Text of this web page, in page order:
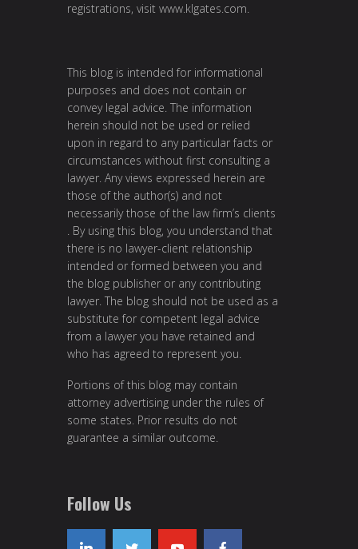
registrations, visit www.klgates.com.
This blog is intended for informational
purposes and does not contain or
convey legal advice. The information
herein should not be used or relied
upon in regard to any particular facts or
circumstances without first consulting a
lawyer. Any views expressed herein are
those of the author(s) and not
necessarily those of the law firm’s clients
. By using this blog, you understand that
there is no lawyer-client relationship
intended or formed between you and
the blog publisher or any contributing
lawyer. The blog should not be used as a
substitute for competent legal advice
from a lawyer you have retained and
who has agreed to represent you.
Portions of this blog may contain
attorney advertising under the rules of
some states. Prior results do not
guarantee a similar outcome.
Follow Us